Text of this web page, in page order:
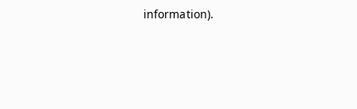
information).